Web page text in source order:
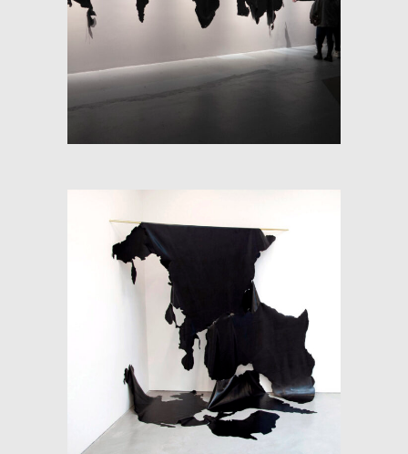
SPACE)
RE-PANGEA